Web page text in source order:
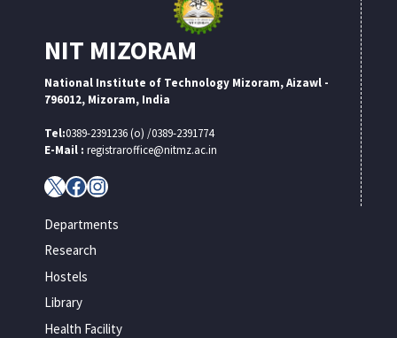
NIT MIZORAM
National Institute of Technology Mizoram, Aizawl -
796012, Mizoram, India
Tel:0389-2391236 (o) /0389-2391774
E-Mail : registraroffice@nitmz.ac.in
X Facebook
Instagram
Departments
Research
Hostels
Library
Health Facility